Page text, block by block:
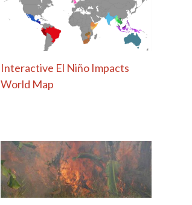
Interactive El Niño Impacts
World Map